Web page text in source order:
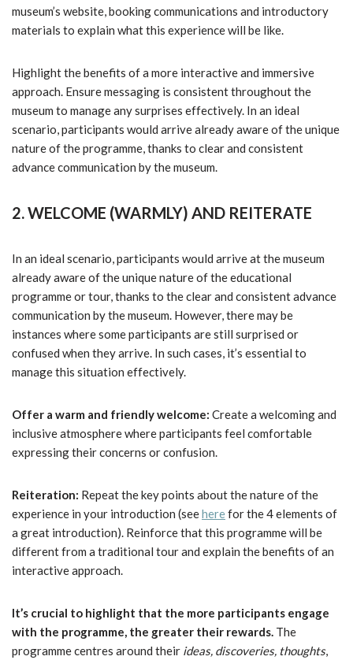
museum’s website, booking communications and introductory
materials to explain what this experience will be like.
Highlight the benefits of a more interactive and immersive
approach. Ensure messaging is consistent throughout the
museum to manage any surprises effectively. In an ideal
scenario, participants would arrive already aware of the unique
nature of the programme, thanks to clear and consistent
advance communication by the museum.
2. WELCOME (WARMLY) AND REITERATE
In an ideal scenario, participants would arrive at the museum
already aware of the unique nature of the educational
programme or tour, thanks to the clear and consistent advance
communication by the museum. However, there may be
instances where some participants are still surprised or
confused when they arrive. In such cases, it’s essential to
manage this situation effectively.
Offer a warm and friendly welcome: Create a welcoming and
inclusive atmosphere where participants feel comfortable
expressing their concerns or confusion.
Reiteration: Repeat the key points about the nature of the
experience in your introduction (seeherefor the 4 elements of
a great introduction). Reinforce that this programme will be
different from a traditional tour and explain the benefits of an
interactive approach.
It’s crucial to highlight that the more participants engage
with the programme, the greater their rewards. The
programme centres around their ideas, discoveries, thoughts,